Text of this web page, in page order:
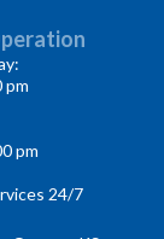
pm
pm
24/7